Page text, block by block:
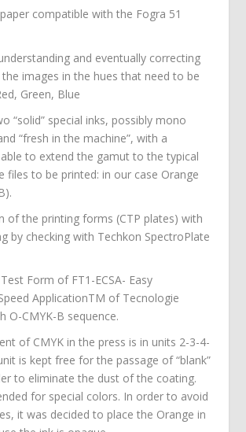
compatible with the Fogra 51
and eventually correcting
images in the hues that need to be
Green, Blue
“solid” special inks, possibly mono
“fresh in the machine”, with a
to extend the gamut to the typical
files to be printed: in our case Orange
of the printing forms (CTP plates) with
by checking with Techkon SpectroPlate
Form of FT1-ECSA- Easy
ApplicationTM of Tecnologie
O-CMYK-B sequence.
of CMYK in the press is in units 2-3-4-
is kept free for the passage of “blank”
to eliminate the dust of the coating.
for special colors. In order to avoid
it was decided to place the Orange in